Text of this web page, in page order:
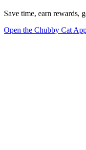
Save time, earn rewards,
Open the Chubby Cat